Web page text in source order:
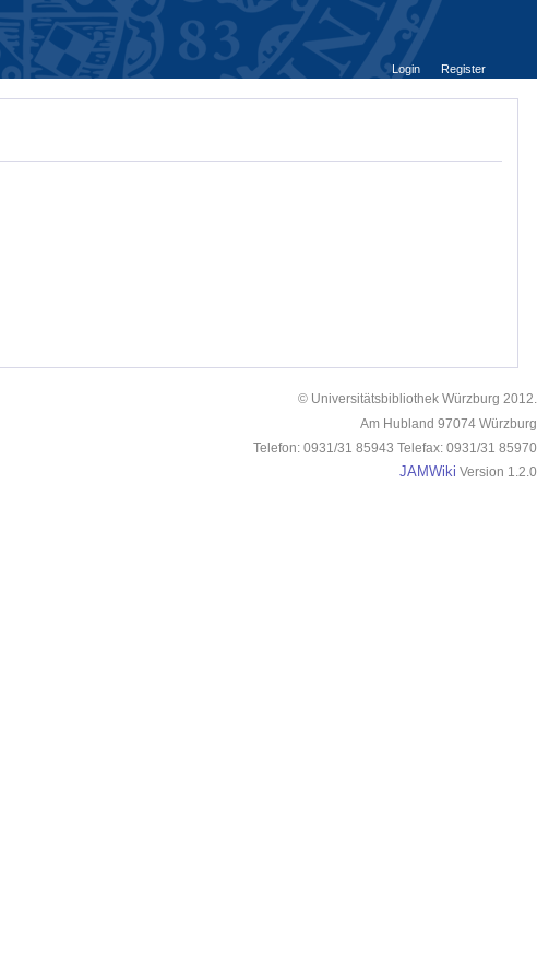
Login
Register
© Universitätsbibliothek Würzburg 2012.
Am Hubland 97074 Würzburg
Telefon: 0931/31 85943 Telefax: 0931/31 85970
JAMWiki Version 1.2.0